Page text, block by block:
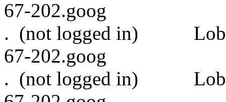
67-202.goog
. (not logged in)
67-202.goog
. (not logged in)